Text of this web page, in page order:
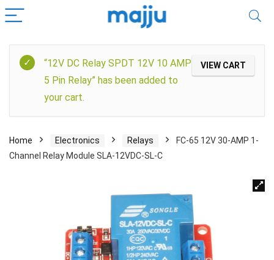
VIEW CART
“12V DC Relay SPDT 12V 10 AMP
5 Pin Relay” has been added to
your cart.
Home Electronics Relays
FC-65 12V 30-AMP 1-
Channel Relay Module SLA-12VDC-SL-C